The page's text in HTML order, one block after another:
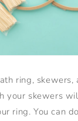
ring,
your skewers
ring. You can